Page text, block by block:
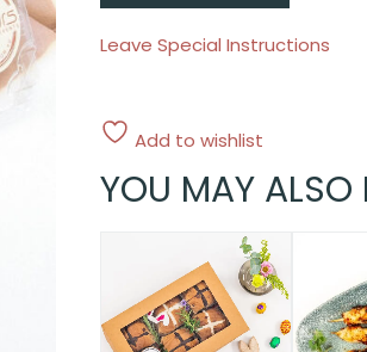
Leave Special Instructions
Add to wishlist
YOU MAY ALSO